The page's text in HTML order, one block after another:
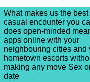
What makes us the
casual encounter you
does open-minded
apps online with your
neighbouring cities and
hometown escorts
making any move Sex
date